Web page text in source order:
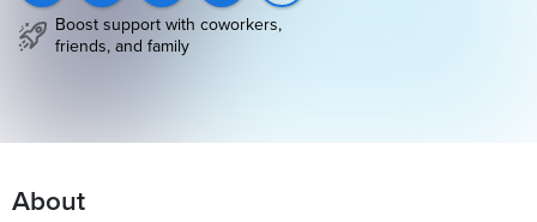
Boost support with coworkers,
friends, and family
About